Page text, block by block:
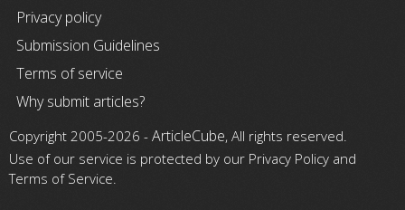
Privacy policy
Submission Guidelines
Terms of service
Why submit articles?
Copyright 2005-2026 - ArticleCube, All rights reserved.
Use of our service is protected by our Privacy Policy and
Terms of Service.